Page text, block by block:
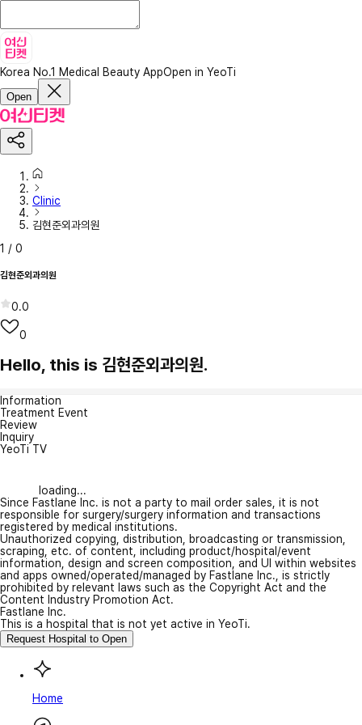
Korea No.1 Medical Beauty AppOpen in YeoTi
Open
Clinic
김현준외과의원
1 / 0
김현준외과의원
0.0
0
Hello, this is 김현준외과의원.
Information
Treatment Event
Review
Inquiry
YeoTi TV
loading...
Since Fastlane Inc. is not a party to mail order sales, it is not
responsible for surgery/surgery information and transactions
registered by medical institutions.
Unauthorized copying, distribution, broadcasting or transmission,
scraping, etc. of content, including product/hospital/event
information, design and screen composition, and UI within websites
and apps owned/operated/managed by Fastlane Inc., is strictly
prohibited by relevant laws such as the Copyright Act and the
Content Industry Promotion Act.
Fastlane Inc.
This is a hospital that is not yet active in YeoTi.
Request Hospital to Open
Home